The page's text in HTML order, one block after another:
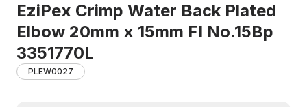
EziPex Crimp Water Back Plated
Elbow 20mm x 15mm FI No.15Bp
3351770L
PLEW0027